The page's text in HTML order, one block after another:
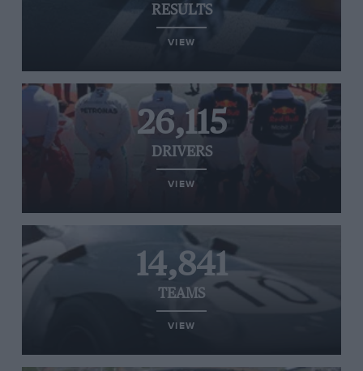
RESULTS
VIEW
26,115
DRIVERS
VIEW
14,841
TEAMS
VIEW